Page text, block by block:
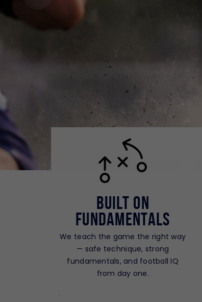
Built on
Fundamentals
We teach the game the right way
— safe technique, strong
fundamentals, and football IQ
from day one.